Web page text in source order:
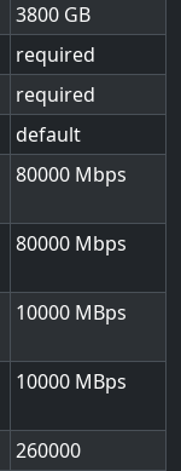
3800
required
required
default
80000
80000
10000
10000
260000